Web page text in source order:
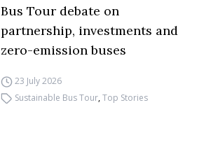
Bus Tour debate on
partnership, investments and
zero-emission buses
23 July 2026
Sustainable Bus Tour,Top Stories